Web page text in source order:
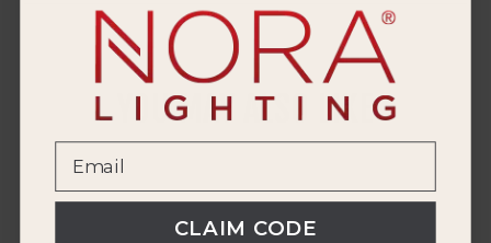
YOU MAY ALSO LIKE
CLAIM CODE